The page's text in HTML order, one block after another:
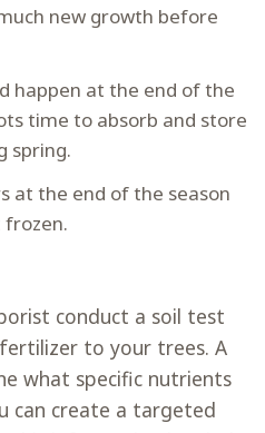
new growth before
happen at the end of the
time to absorb and store
spring.
at the end of the season
frozen.
conduct a soil test
to your trees. A
what specific nutrients
can create a targeted